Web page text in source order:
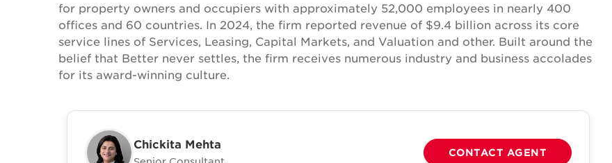
for property owners and occupiers with approximately 52,000 employees in nearly 400
offices and 60 countries. In 2024, the firm reported revenue of $9.4 billion across its core
service lines of Services, Leasing, Capital Markets, and Valuation and other. Built around the
belief that Better never settles, the firm receives numerous industry and business accolades
for its award-winning culture.
Chickita Mehta
CONTACT AGENT